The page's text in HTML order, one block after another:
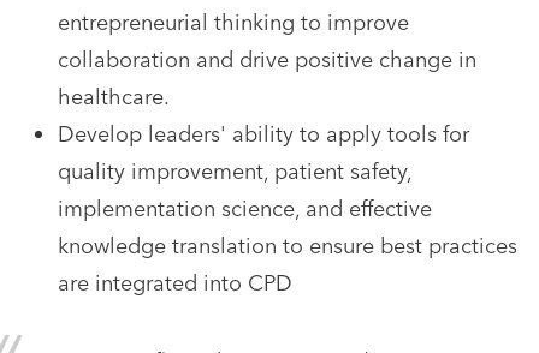
entrepreneurial thinking to improve
collaboration and drive positive change in
healthcare.
Develop leaders' ability to apply tools for
quality improvement, patient safety,
implementation science, and effective
knowledge translation to ensure best practices
are integrated into CPD